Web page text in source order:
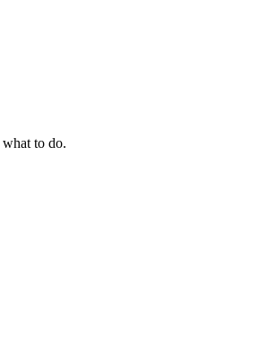
what to do.